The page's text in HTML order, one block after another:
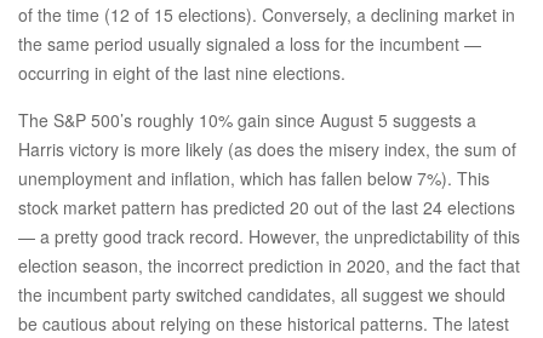
of the time (12 of 15 elections). Conversely, a declining market in
the same period usually signaled a loss for the incumbent —
occurring in eight of the last nine elections.
The S&P 500’s roughly 10% gain since August 5 suggests a
Harris victory is more likely (as does the misery index, the sum of
unemployment and inflation, which has fallen below 7%). This
stock market pattern has predicted 20 out of the last 24 elections
— a pretty good track record. However, the unpredictability of this
election season, the incorrect prediction in 2020, and the fact that
the incumbent party switched candidates, all suggest we should
be cautious about relying on these historical patterns. The latest